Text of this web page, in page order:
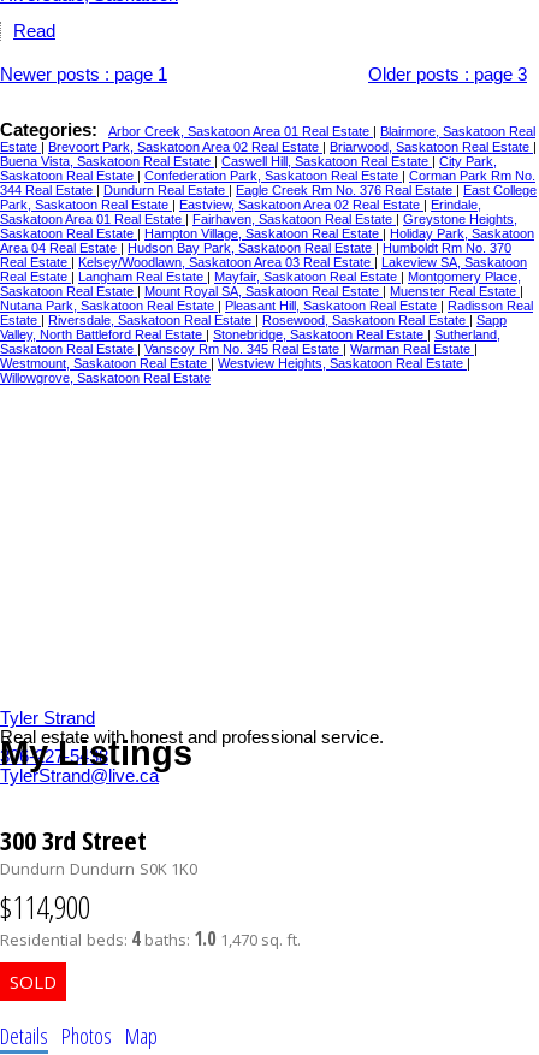
Read
Newer posts : page 1 Older posts : page 3
Categories: Arbor Creek, Saskatoon Area 01 Real Estate
Blairmore, Saskatoon Real
Estate
Brevoort Park, Saskatoon Area 02 Real Estate Briarwood, Saskatoon Real Estate
Buena Vista, Saskatoon Real Estate
Caswell Hill, Saskatoon Real Estate
City Park,
Saskatoon Real Estate
Confederation Park, Saskatoon Real Estate
Corman Park Rm No.
344 Real Estate
Dundurn Real Estate Eagle Creek Rm No. 376 Real Estate
East College
Park, Saskatoon Real Estate
Eastview, Saskatoon Area 02 Real Estate
Erindale,
Saskatoon Area 01 Real Estate
Fairhaven, Saskatoon Real Estate
Greystone Heights,
Saskatoon Real Estate
Hampton Village, Saskatoon Real Estate
Holiday Park, Saskatoon
Area 04 Real Estate
Hudson Bay Park, Saskatoon Real Estate
Humboldt Rm No. 370
Real Estate
Kelsey/Woodlawn, Saskatoon Area 03 Real Estate
Lakeview SA, Saskatoon
Real Estate
Langham Real Estate Mayfair, Saskatoon Real Estate
Montgomery Place,
Saskatoon Real Estate
Mount Royal SA, Saskatoon Real Estate Muenster Real Estate
Nutana Park, Saskatoon Real Estate
Pleasant Hill, Saskatoon Real Estate
Radisson Real
Estate
Riversdale, Saskatoon Real Estate Rosewood, Saskatoon Real Estate
Sapp
Valley, North Battleford Real Estate
Stonebridge, Saskatoon Real Estate
Sutherland,
Saskatoon Real Estate
Vanscoy Rm No. 345 Real Estate Warman Real Estate
Westmount, Saskatoon Real Estate
Westview Heights, Saskatoon Real Estate
Willowgrove, Saskatoon Real Estate
Tyler Strand
Real estate with honest and professional service.
306-227-5438
TylerStrand@live.ca
My Listings
300 3rd Street
Dundurn Dundurn S0K 1K0
$114,900
Residential beds: 4 baths: 1.0 1,470 sq. ft.
Details Photos Map